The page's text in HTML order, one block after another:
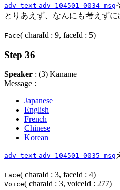
adv_text adv_104501_0034_msg
とりあえず、なんにも考えずに
Face( charaId : 9, faceId : 5)
Step 36
Speaker : (3) Kaname
Message :
Japanese
English
French
Chinese
Korean
adv_text adv_104501_0035_msg
Face( charaId : 3, faceId : 4)
Voice( charaId : 3, voiceId : 277)